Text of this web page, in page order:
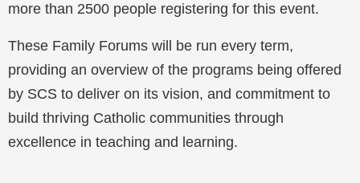
more than 2500 people registering for this event.
These Family Forums will be run every term,
providing an overview of the programs being offered
by SCS to deliver on its vision, and commitment to
build thriving Catholic communities through
excellence in teaching and learning.